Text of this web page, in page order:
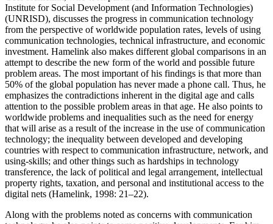
Institute for Social Development (and Information Technologies)
(UNRISD), discusses the progress in communication technology
from the perspective of worldwide population rates, levels of using
communication technologies, technical infrastructure, and economic
investment. Hamelink also makes different global comparisons in an
attempt to describe the new form of the world and possible future
problem areas. The most important of his findings is that more than
50% of the global population has never made a phone call. Thus, he
emphasizes the contradictions inherent in the digital age and calls
attention to the possible problem areas in that age. He also points to
worldwide problems and inequalities such as the need for energy
that will arise as a result of the increase in the use of communication
technology; the inequality between developed and developing
countries with respect to communication infrastructure, network, and
using-skills; and other things such as hardships in technology
transference, the lack of political and legal arrangement, intellectual
property rights, taxation, and personal and institutional access to the
digital nets (Hamelink, 1998: 21–22).
Along with the problems noted as concerns with communication